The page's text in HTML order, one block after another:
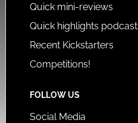
Quick mini-reviews
Quick highlights podcast
Recent Kickstarters
Competitions!
FOLLOW US
Social Media